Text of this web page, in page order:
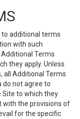
additional terms
with such
Terms
they apply. Unless
all Additional Terms
do not agree to
Site to which they
with the provisions of
for the specific